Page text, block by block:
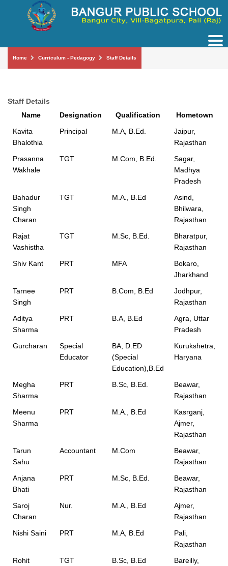
Home Curriculum - Pedagogy Staff Details
Staff Details
Name
Designation Qualification
Hometown
Kavita
Bhalothia
Principal M.A, B.Ed.
Jaipur,
Rajasthan
Prasanna
Wakhale
TGT M.Com, B.Ed.
Sagar,
Madhya
Pradesh
Bahadur
Singh
Charan
TGT M.A., B.Ed
Asind,
Bhilwara,
Rajasthan
Rajat
Vashistha
TGT M.Sc, B.Ed.
Bharatpur,
Rajasthan
Shiv Kant
PRT MFA
Bokaro,
Jharkhand
Tarnee
Singh
PRT B.Com, B.Ed
Jodhpur,
Rajasthan
Aditya
Sharma
PRT B.A, B.Ed
Agra, Uttar
Pradesh
Gurcharan
Special
Educator
BA, D.ED
(Special
Education),B.Ed
Kurukshetra,
Haryana
Megha
Sharma
PRT B.Sc, B.Ed.
Beawar,
Rajasthan
Meenu
Sharma
PRT M.A., B.Ed
Kasrganj,
Ajmer,
Rajasthan
Tarun
Sahu
Accountant M.Com
Beawar,
Rajasthan
Anjana
Bhati
PRT M.Sc, B.Ed.
Beawar,
Rajasthan
Saroj
Charan
Nur. M.A., B.Ed
Ajmer,
Rajasthan
Nishi Saini
PRT M.A, B.Ed
Pali,
Rajasthan
Rohit
TGT B.Sc, B.Ed
Bareilly,